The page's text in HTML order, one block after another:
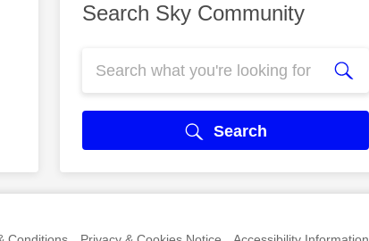
Search Sky Community
Search